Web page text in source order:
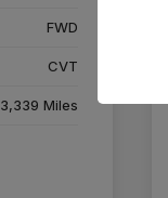
FWD
CVT
3,339 Miles